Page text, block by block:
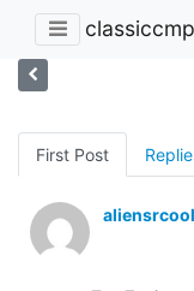
First Post